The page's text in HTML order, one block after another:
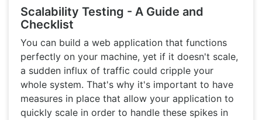
Scalability Testing - A Guide and
Checklist
You can build a web application that functions
perfectly on your machine, yet if it doesn't scale,
a sudden influx of traffic could cripple your
whole system. That's why it's important to have
measures in place that allow your application to
quickly scale in order to handle these spikes in